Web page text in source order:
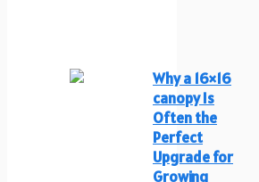
Why a 16×16
canopy Is
Often the
Perfect
Upgrade for
Growing